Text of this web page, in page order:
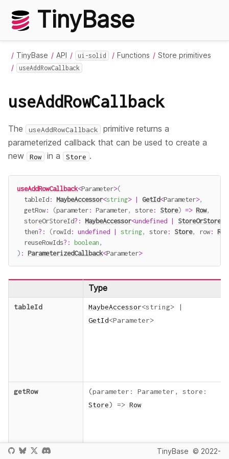
TinyBase
TinyBase API ui-solid Functions Store primitives
useAddRowCallback
useAddRowCallback
The useAddRowCallback
primitive returns a
parameterized callback that can be used to create a
new
Row in a Store .
useAddRowCallback<Parameter>(
  tableId
: MaybeAccessor<string> | GetId<Parameter>,
getRow: (parameter: Parameter, store: Store) => Row,
  storeOrStoreId
? : MaybeAccessor<undefined | StoreOrStoreId
  then
? : (rowId: undefined | string, store: Store, row: Row
  reuseRowIds
? : boolean,
) : ParameterizedCallback<Parameter>
Type
tableId MaybeAccessor<string>
|
GetId<Parameter>
getRow (parameter : Parameter , store :
Store) => Row
TinyBase © 2022-